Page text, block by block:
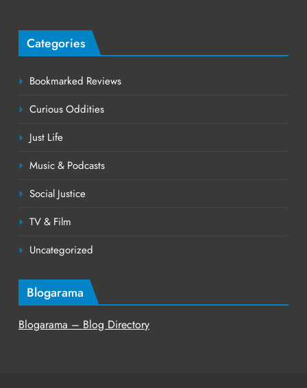
Categories
Bookmarked Reviews
Curious Oddities
Just Life
Music & Podcasts
Social Justice
TV & Film
Uncategorized
Blogarama
Blogarama – Blog Directory